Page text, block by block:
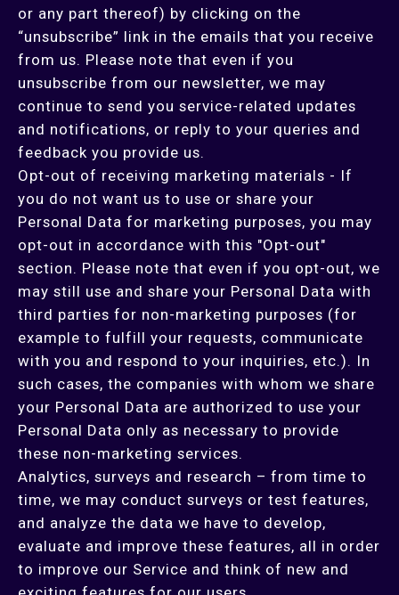
or any part thereof) by clicking on the
“unsubscribe” link in the emails that you receive
from us. Please note that even if you
unsubscribe from our newsletter, we may
continue to send you service-related updates
and notifications, or reply to your queries and
feedback you provide us.
Opt-out of receiving marketing materials - If
you do not want us to use or share your
Personal Data for marketing purposes, you may
opt-out in accordance with this "Opt-out"
section. Please note that even if you opt-out, we
may still use and share your Personal Data with
third parties for non-marketing purposes (for
example to fulfill your requests, communicate
with you and respond to your inquiries, etc.). In
such cases, the companies with whom we share
your Personal Data are authorized to use your
Personal Data only as necessary to provide
these non-marketing services.
Analytics, surveys and research – from time to
time, we may conduct surveys or test features,
and analyze the data we have to develop,
evaluate and improve these features, all in order
to improve our Service and think of new and